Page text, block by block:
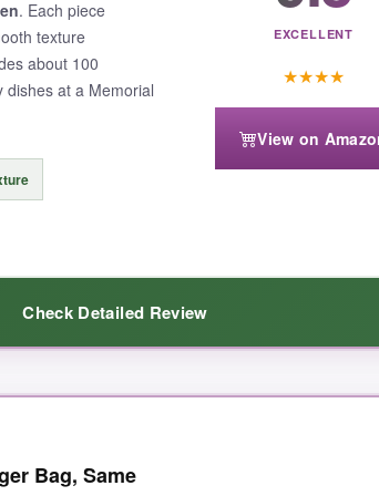
. Each piece
texture
about 100
dishes at a Memorial
EXCELLENT
★★★★
View on
Check Detailed Review
uniquely old-fashioned meltaway quality-no hard
bold colors onboth
sides, so they look great no
Bag, Same